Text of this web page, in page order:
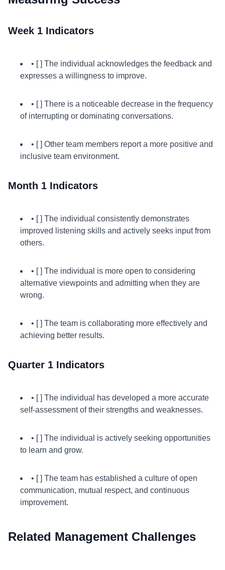
Week 1 Indicators
• [ ] The individual acknowledges the feedback and
expresses a willingness to improve.
• [ ] There is a noticeable decrease in the frequency
of interrupting or dominating conversations.
• [ ] Other team members report a more positive and
inclusive team environment.
Month 1 Indicators
• [ ] The individual consistently demonstrates
improved listening skills and actively seeks input from
others.
• [ ] The individual is more open to considering
alternative viewpoints and admitting when they are
wrong.
• [ ] The team is collaborating more effectively and
achieving better results.
Quarter 1 Indicators
• [ ] The individual has developed a more accurate
self-assessment of their strengths and weaknesses.
• [ ] The individual is actively seeking opportunities
to learn and grow.
• [ ] The team has established a culture of open
communication, mutual respect, and continuous
improvement.
Related Management Challenges